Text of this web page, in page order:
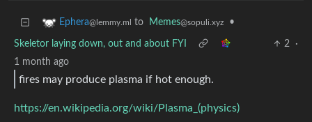
Ephera@lemmy.ml to Memes@sopuli.xyz •
Skeletor laying down, out and about FYI 2
·
1 month ago
fires may produce plasma if hot enough.
https://en.wikipedia.org/wiki/Plasma_(physics)